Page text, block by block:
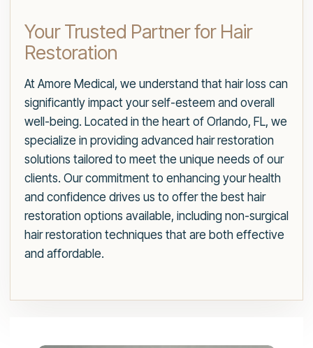
Your Trusted Partner for Hair
Restoration
At Amore Medical, we understand that hair loss can
significantly impact your self-esteem and overall
well-being. Located in the heart of Orlando, FL, we
specialize in providing advanced hair restoration
solutions tailored to meet the unique needs of our
clients. Our commitment to enhancing your health
and confidence drives us to offer the best hair
restoration options available, including non-surgical
hair restoration techniques that are both effective
and affordable.